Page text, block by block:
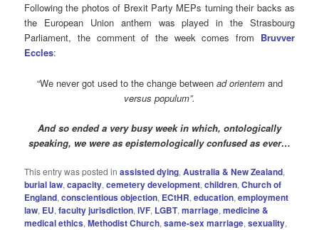
Following the photos of Brexit Party MEPs turning their backs as
the European Union anthem was played in the Strasbourg
Parliament, the comment of the week comes from Bruvver
Eccles:
“We never got used to the change between ad orientemand
versus populum”.
And so ended a very busy week in which, ontologically
speaking, we were as epistemologically confused as ever…
This entry was posted inassisted dying,Australia & New Zealand,
burial law,capacity,cemetery development,children,Church of
England,conscientious objection, ECtHR,education,employment
law, EU,faculty jurisdiction,IVF, LGBT,marriage,medicine &
medical ethics,Methodist Church,same-sex marriage,sexuality,